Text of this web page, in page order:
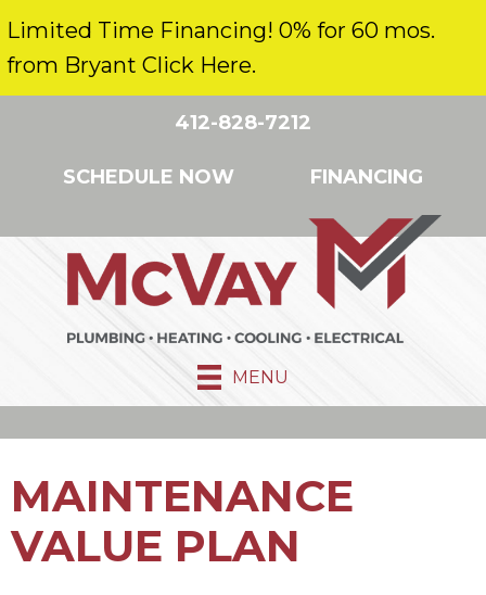
Limited Time Financing! 0% for 60 mos.
from Bryant Click Here.
412-828-7212
SCHEDULE NOW FINANCING
MENU
MAINTENANCE
VALUE PLAN